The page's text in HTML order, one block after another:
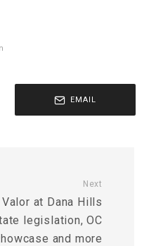
EMAIL
Next
at Dana Hills
legislation, OC
and more